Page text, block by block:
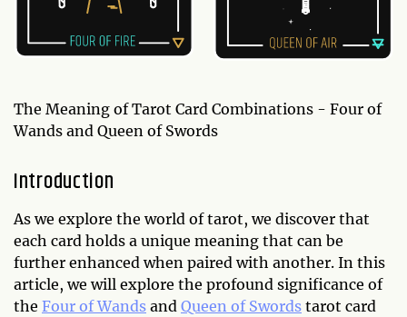
The Meaning of Tarot Card Combinations - Four of
Wands and Queen of Swords
Introduction
As we explore the world of tarot, we discover that
each card holds a unique meaning that can be
further enhanced when paired with another. In this
article, we will explore the profound significance of
the Four of Wands and Queen of Swords tarot card